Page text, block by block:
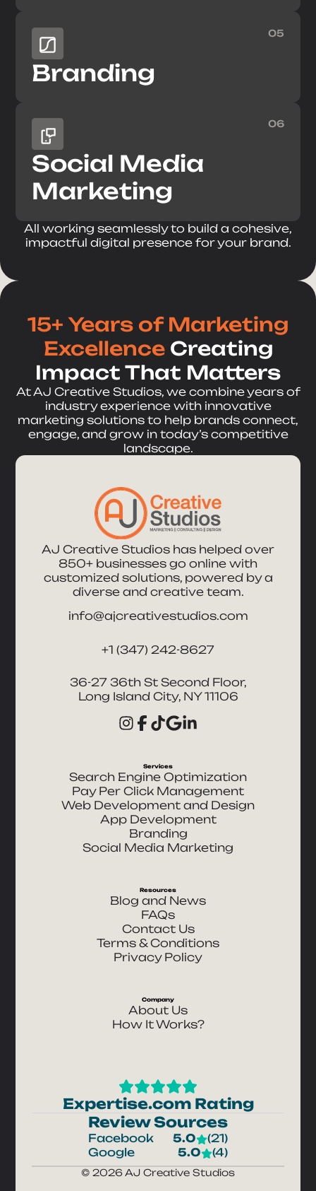
05
Branding
06
Social Media
Marketing
All working seamlessly to build a cohesive,
impactful digital presence for your brand.
15+ Years of Marketing
ExcellenceCreating
Impact That Matters
At AJ Creative Studios, we combine years of
industry experience with innovative
marketing solutions to help brands connect,
engage, and grow in today’s competitive
landscape.
AJ Creative Studios has helped over
850+ businesses go online with
customized solutions, powered by a
diverse and creative team.
info@ajcreativestudios.com
+1 (347) 242-8627
36-27 36th St Second Floor,
Long Island City, NY 11106
Services
Search Engine Optimization
Pay Per Click Management
Web Development and Design
App Development
Branding
Social Media Marketing
Resources
Blog and News
FAQs
Contact Us
Terms & Conditions
Privacy Policy
Company
About Us
How It Works?
Expertise.com Rating
Review Sources
Facebook 5.0
(21)
Google
5.0 (4)
© 2026 AJ Creative Studios